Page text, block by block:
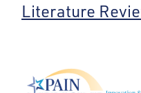
Literature